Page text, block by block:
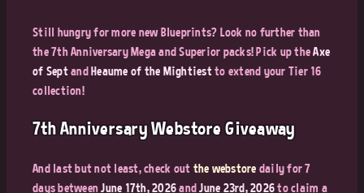
Still hungry for more new Blueprints? Look no further than
the 7th Anniversary Mega and Superior packs! Pick up theAxe
of SeptandHeaume of the Mightiestto extend your Tier 16
collection!
7th Anniversary Webstore Giveaway
And last but not least, check out the webstore daily for 7
days betweenJune 17th, 2026andJune 23rd, 2026to claim a